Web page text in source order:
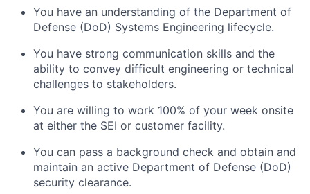
You have an understanding of the Department of
Defense (DoD) Systems Engineering lifecycle.
You have strong communication skills and the
ability to convey difficult engineering or technical
challenges to stakeholders.
You are willing to work 100% of your week onsite
at either the SEI or customer facility.
You can pass a background check and obtain and
maintain an active Department of Defense (DoD)
security clearance.